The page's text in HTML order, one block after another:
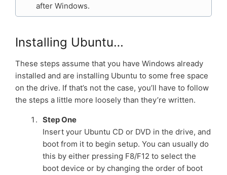
after Windows.
Installing Ubuntu…
These steps assume that you have Windows already
installed and are installing Ubuntu to some free space
on the drive. If that’s not the case, you’ll have to follow
the steps a little more loosely than they’re written.
Step One
Insert your Ubuntu CD or DVD in the drive, and
boot from it to begin setup. You can usually do
this by either pressing F8/F12 to select the
boot device or by changing the order of boot